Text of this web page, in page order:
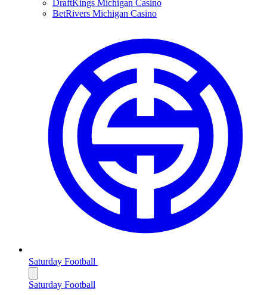
DraftKings Michigan Casino
BetRivers Michigan Casino
Saturday Football
Saturday Football